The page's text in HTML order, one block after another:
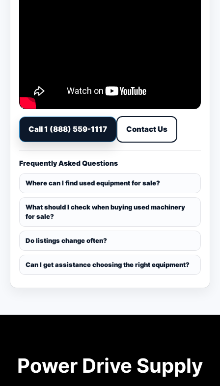
Call 1 (888) 559-1117 Contact Us
Frequently Asked Questions
Where can I find used equipment for sale?
What should I check when buying used machinery
for sale?
Do listings change often?
Can I get assistance choosing the right equipment?
Power Drive Supply